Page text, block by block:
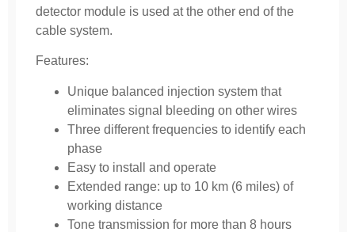
detector module is used at the other end of the
cable system.
Features:
Unique balanced injection system that
eliminates signal bleeding on other wires
Three different frequencies to identify each
phase
Easy to install and operate
Extended range: up to 10 km (6 miles) of
working distance
Tone transmission for more than 8 hours